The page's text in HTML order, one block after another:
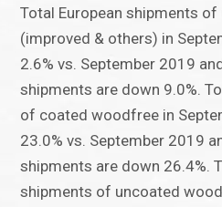
Total European shipments
(improved & others) in
2.6% vs. September 2019
shipments are down 9.0%.
of coated woodfree in
23.0% vs. September 2019
shipments are down 26.4%.
shipments of uncoated